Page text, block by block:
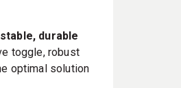
durable
toggle, robust
optimal solution